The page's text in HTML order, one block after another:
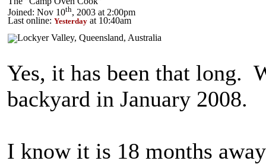
Joined: Nov 10th, 2003 at 2:00pm
Last online: Yesterday at 10:40am
Yes, it has been that long.
backyard in January 2008.
I know it is 18 months